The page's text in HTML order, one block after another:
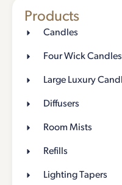
Products
Candles
Four Wick Candles
Large Luxury
Diffusers
Room Mists
Refills
Lighting Tapers